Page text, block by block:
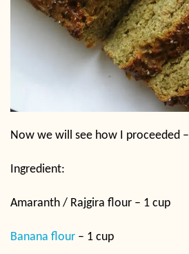
Now we will see how I proceeded –
Ingredient:
Amaranth / Rajgira flour – 1 cup
Banana flour – 1 cup